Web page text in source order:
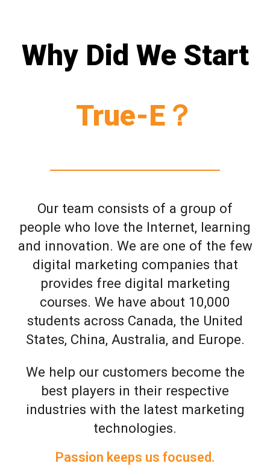
Why Did We Start
True-E？
Our team consists of a group of
people who love the Internet, learning
and innovation. We are one of the few
digital marketing companies that
provides free digital marketing
courses. We have about 10,000
students across Canada, the United
States, China, Australia, and Europe.
We help our customers become the
best players in their respective
industries with the latest marketing
technologies.
Passion keeps us focused.